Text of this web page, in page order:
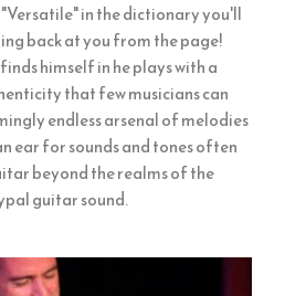
in the dictionary you'll
back at you from the page!
himself in he plays with a
that few musicians can
endless arsenal of melodies
ear for sounds and tones often
beyond the realms of the
guitar sound.